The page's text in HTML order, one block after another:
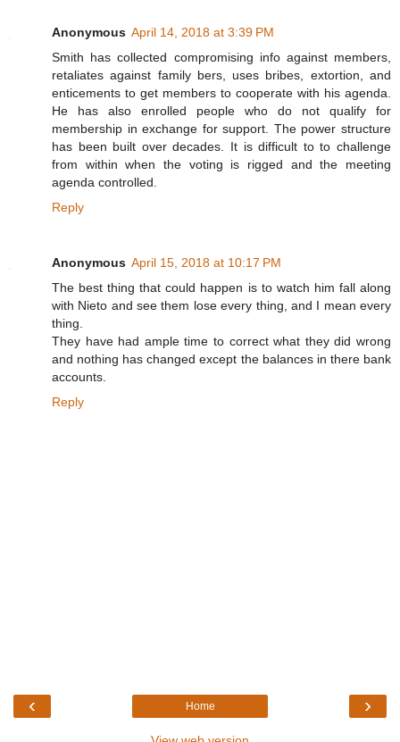
Anonymous April 14, 2018 at 3:39 PM
Smith has collected compromising info against members,
retaliates against family bers, uses bribes, extortion, and
enticements to get members to cooperate with his agenda.
He has also enrolled people who do not qualify for
membership in exchange for support. The power structure
has been built over decades. It is difficult to to challenge
from within when the voting is rigged and the meeting
agenda controlled.
Reply
Anonymous April 15, 2018 at 10:17 PM
The best thing that could happen is to watch him fall along
with Nieto and see them lose every thing, and I mean every
thing.
They have had ample time to correct what they did wrong
and nothing has changed except the balances in there bank
accounts.
Reply
‹ ›
Home